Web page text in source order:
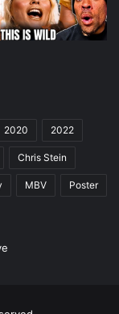
2020 2022
Chris Stein
MBV Poster